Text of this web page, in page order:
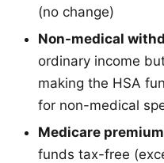
(no change)
Non-medical
ordinary income
making the HSA
for non-medical
Medicare
funds tax-free